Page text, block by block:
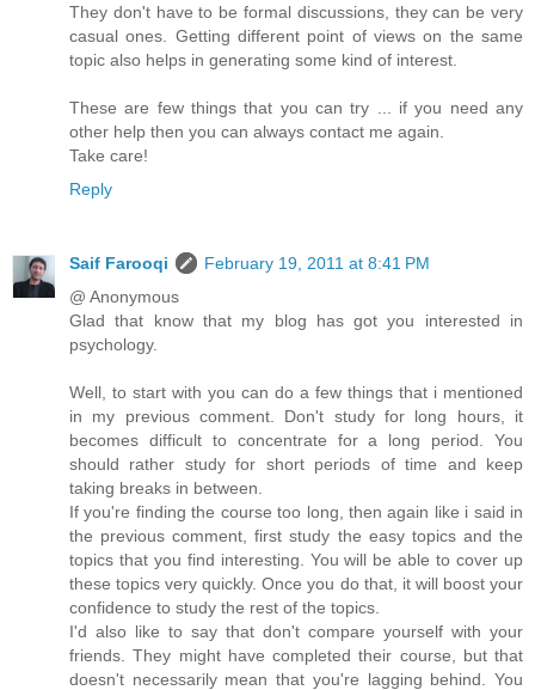
They don't have to be formal discussions, they can be very
casual ones. Getting different point of views on the same
topic also helps in generating some kind of interest.
These are few things that you can try ... if you need any
other help then you can always contact me again.
Take care!
Reply
Saif Farooqi
February 19, 2011 at 8:41 PM
@ Anonymous
Glad that know that my blog has got you interested in
psychology.
Well, to start with you can do a few things that i mentioned
in my previous comment. Don't study for long hours, it
becomes difficult to concentrate for a long period. You
should rather study for short periods of time and keep
taking breaks in between.
If you're finding the course too long, then again like i said in
the previous comment, first study the easy topics and the
topics that you find interesting. You will be able to cover up
these topics very quickly. Once you do that, it will boost your
confidence to study the rest of the topics.
I'd also like to say that don't compare yourself with your
friends. They might have completed their course, but that
doesn't necessarily mean that you're lagging behind. You